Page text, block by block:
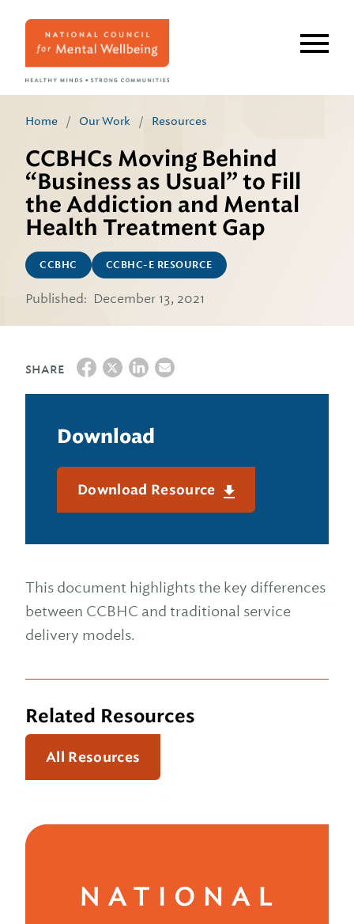
Home / Our Work / Resources
CCBHCs Moving Behind
“Business as Usual” to Fill
the Addiction and Mental
Health Treatment Gap
CCBHC CCBHC-E RESOURCE
Published: December 13, 2021
SHARE
Download
Download Resource
This document highlights the key differences
between CCBHC and traditional service
delivery models.
Related Resources
All Resources